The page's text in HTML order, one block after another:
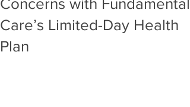
Concerns with Fundamental
Care’s Limited-Day Health
Plan